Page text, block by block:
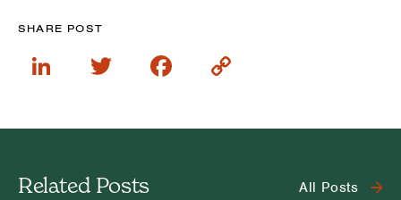
SHARE POST
LinkedInTwitterFacebook
Copy
Related Posts All Posts